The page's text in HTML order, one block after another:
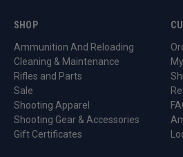
SHOP
Ammunition And Reloading
Cleaning & Maintenance
Rifles and Parts
Sale
Shooting Apparel
Shooting Gear & Accessories
Gift Certificates